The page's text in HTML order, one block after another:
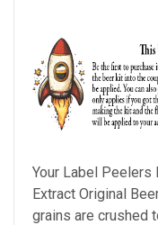
Your Label Peelers
Extract Original
grains are crushed